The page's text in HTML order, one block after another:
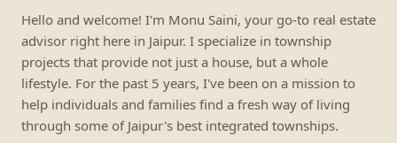
Hello and welcome! I'm Monu Saini, your go-to real estate
advisor right here in Jaipur. I specialize in township
projects that provide not just a house, but a whole
lifestyle. For the past 5 years, I've been on a mission to
help individuals and families find a fresh way of living
through some of Jaipur's best integrated townships.